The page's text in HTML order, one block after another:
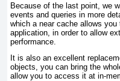
Because of the last point, we
events and queries in more
which a near cache allows
application, in order to allow
performance.
It is also an excellent
objects, you can bring the
allow you to access it at in-